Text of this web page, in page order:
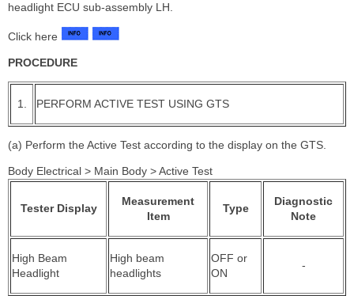
headlight ECU sub-assembly LH.
Click here
PROCEDURE
1. PERFORM ACTIVE TEST USING GTS
(a) Perform the Active Test according to the display on the GTS.
Body Electrical > Main Body > Active Test
Tester Display
Measurement
Item
Type
Diagnostic
Note
High Beam
Headlight
High beam
headlights
OFF or
ON
-